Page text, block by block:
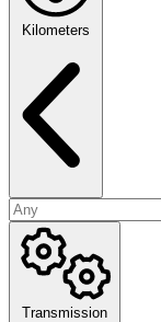
Kilometers
Transmission